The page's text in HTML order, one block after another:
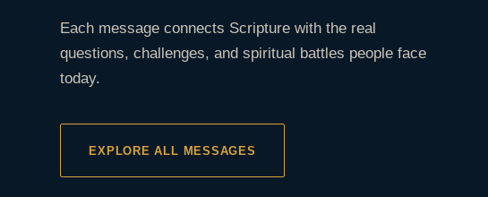
Each message connects Scripture with the real
questions, challenges, and spiritual battles people face
today.
EXPLORE ALL MESSAGES